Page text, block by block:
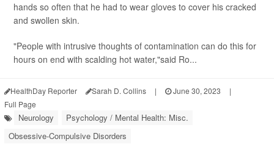
hands so often that he had to wear gloves to cover his cracked
and swollen skin.
"People with intrusive thoughts of contamination can do this for
hours on end with scalding hot water,"said Ro...
HealthDay Reporter Sarah D. Collins | June 30, 2023
|
Full Page
Neurology
Psychology / Mental Health: Misc.
Obsessive-Compulsive Disorders